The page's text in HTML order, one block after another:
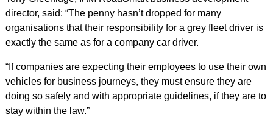
director, said: “The penny hasn’t dropped for many
organisations that their responsibility for a grey fleet driver is
exactly the same as for a company car driver.
“If companies are expecting their employees to use their own
vehicles for business journeys, they must ensure they are
doing so safely and with appropriate guidelines, if they are to
stay within the law.”